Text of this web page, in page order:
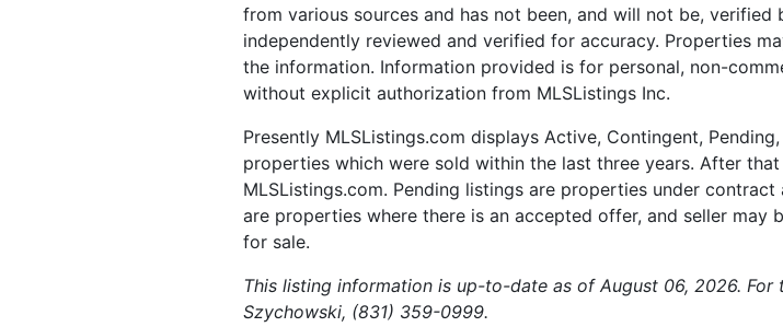
from various sources and has not been, and will not be,
independently reviewed and verified for accuracy. Properties
the information. Information provided is for personal, non-
without explicit authorization from MLSListings Inc.
Presently MLSListings.com displays Active, Contingent,
properties which were sold within the last three years. After
MLSListings.com. Pending listings are properties under
are properties where there is an accepted offer, and seller
for sale.
This listing information is up-to-date as of August 06, 2026.
Szychowski, (831) 359-0999.